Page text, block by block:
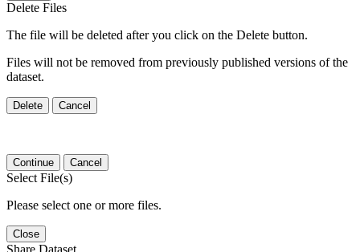
Delete Files
The file will be deleted after you click on the Delete button.
Files will not be removed from previously published versions of the
dataset.
Delete Cancel
Continue Cancel
Select File(s)
Please select one or more files.
Close